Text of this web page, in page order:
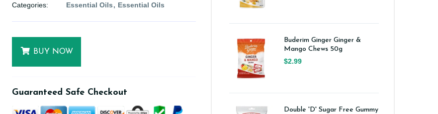
Categories: Essential Oils Essential Oils
BUY NOW
Guaranteed Safe Checkout
Buderim Ginger Ginger &
Mango Chews 50g
$2.99
Double 'D' Sugar Free Gummy